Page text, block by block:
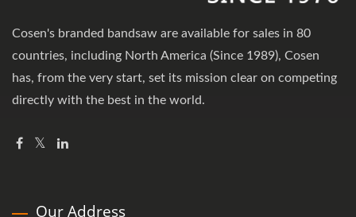
Cosen's branded bandsaw are available for sales in 80
countries, including North America (Since 1989), Cosen
has, from the very start, set its mission clear on competing
directly with the best in the world.
Our Address